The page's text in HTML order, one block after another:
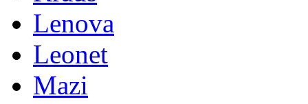
Lenova
Leonet
Mazi